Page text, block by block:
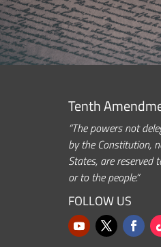
Tenth
“The powers not
by the Constitution,
States, are reserved
or to the people.”
FOLLOW US